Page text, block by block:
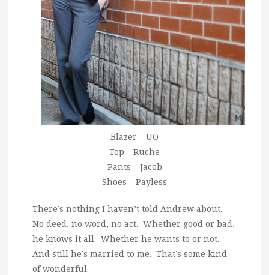
Blazer – UO
Top – Ruche
Pants – Jacob
Shoes – Payless
There’s nothing I haven’t told Andrew about.
No deed, no word, no act. Whether good or bad,
he knows it all. Whether he wants to or not.
And still he’s married to me. That’s some kind
of wonderful.